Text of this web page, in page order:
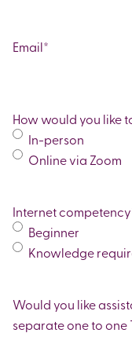
Email*
How would you like
In-person
Online via Zoom
Internet competency
Beginner
Knowledge
Would you like
separate one to one